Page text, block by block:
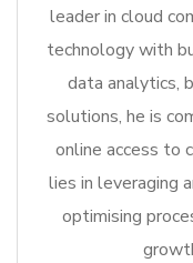
leader in cloud
technology with
data analytics,
solutions, he is
online access to
lies in leveraging
optimising